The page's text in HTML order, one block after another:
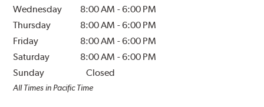
Wednesday
8:00 AM -6:00 PM
Thursday
8:00 AM -6:00 PM
Friday
8:00 AM -6:00 PM
Saturday
8:00 AM -6:00 PM
Sunday
Closed
All Times in Pacific Time